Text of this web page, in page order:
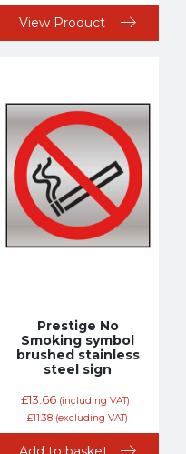
View Product
Prestige No
Smoking symbol
brushed stainless
steel sign
£13.66 (including VAT)
£11.38 (excluding VAT)